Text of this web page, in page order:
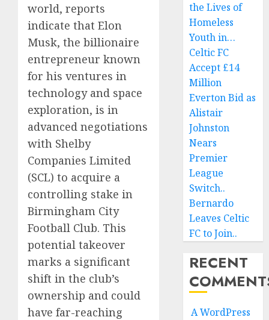
world, reports
indicate that Elon
Musk, the billionaire
entrepreneur known
for his ventures in
technology and space
exploration, is in
advanced negotiations
with Shelby
Companies Limited
(SCL) to acquire a
controlling stake in
Birmingham City
Football Club. This
potential takeover
marks a significant
shift in the club’s
ownership and could
have far-reaching
the Lives of
Homeless
Youth in…
Celtic FC
Accept £14
Million
Everton Bid as
Alistair
Johnston
Nears
Premier
League
Switch..
Bernardo
Leaves Celtic
FC to Join..
RECENT
A WordPress